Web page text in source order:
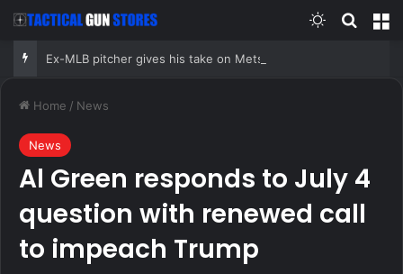
Switch skin
Home / News
News
Al Green responds to July 4
question with renewed call
to impeach Trump